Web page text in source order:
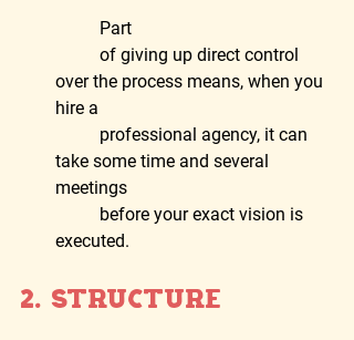
	Part
over the process means, when you
hire a
take some time and several
meetings
executed.
2. Structure